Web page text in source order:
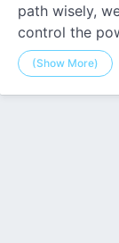
path wisely,
control the
(Show More)